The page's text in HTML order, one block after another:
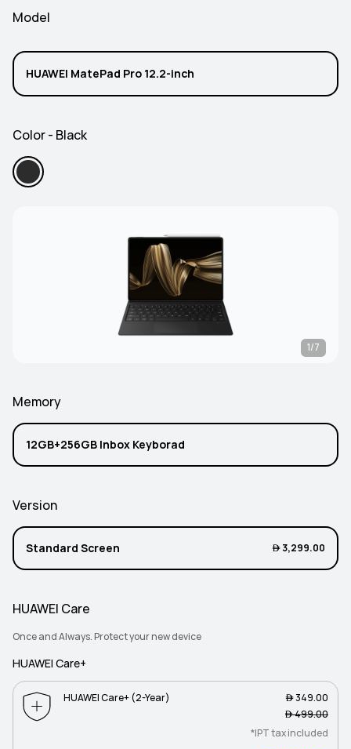
Model
HUAWEI MatePad Pro 12.2-inch
Color - Black
1/7
Memory
12GB+256GB Inbox Keyborad
Version
Standard Screen  3,299.00
HUAWEI Care
Once and Always. Protect your new device
HUAWEI Care+
HUAWEI Care+ (2-Year)
 349.00
 499.00
*IPT tax included